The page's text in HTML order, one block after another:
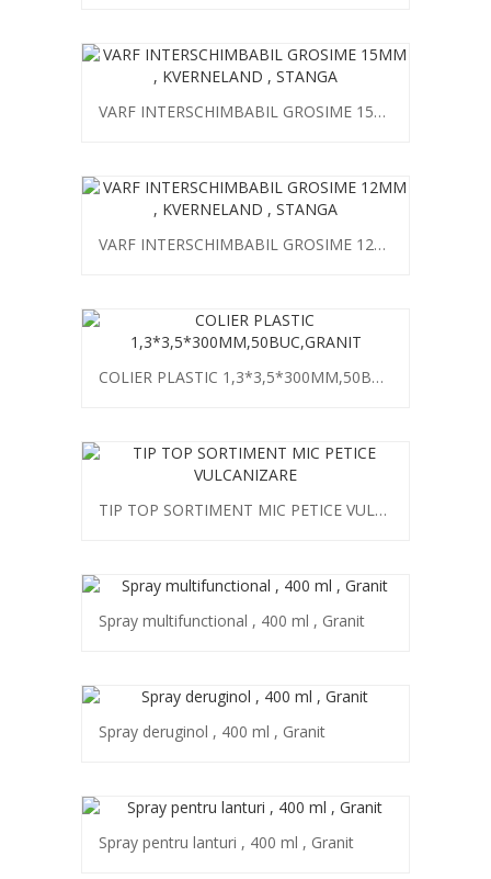
VARF INTERSCHIMBABIL GROSIME 15MM , KVERNELAND , STANGA
VARF INTERSCHIMBABIL GROSIME 12MM , KVERNELAND , STANGA
COLIER PLASTIC 1,3*3,5*300MM,50BUC,GRANIT
TIP TOP SORTIMENT MIC PETICE VULCANIZARE
Spray multifunctional , 400 ml , Granit
Spray deruginol , 400 ml , Granit
Spray pentru lanturi , 400 ml , Granit